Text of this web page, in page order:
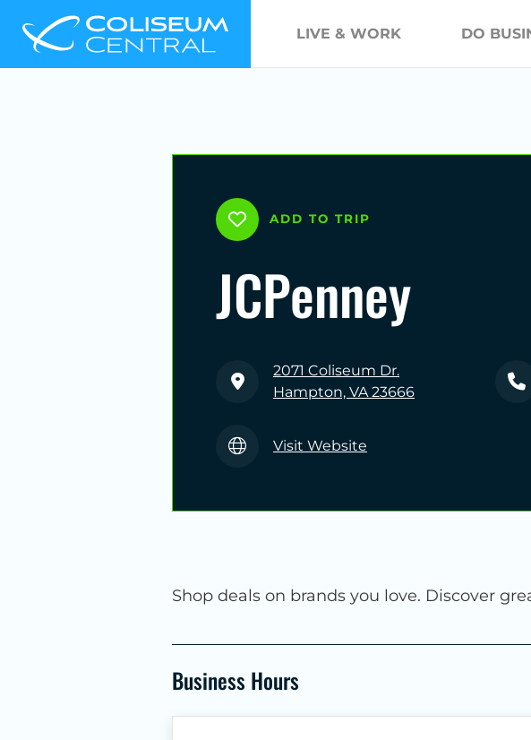
LIVE & WORK DO
ADD TO TRIP
JCPenney
2071 Coliseum Dr.
Hampton, VA 23666
Visit Website
Shop deals on brands you love. Discover
Business Hours